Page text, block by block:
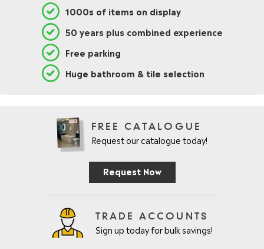
1000s of items on display
50 years plus combined experience
Free parking
Huge bathroom & tile selection
FREE CATALOGUE
Request our catalogue today!
Request Now
TRADE ACCOUNTS
Sign up today for bulk savings!